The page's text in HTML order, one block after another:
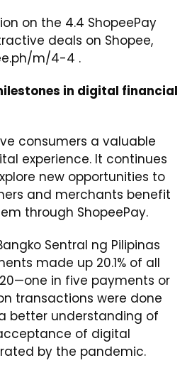
on the 4.4 ShopeePay
deals on Shopee,
m/4-4 .
in digital financial
consumers a valuable
experience. It continues
new opportunities to
and merchants benefit
through ShopeePay.
Sentral ng Pilipinas
made up 20.1% of all
in five payments or
transactions were done
better understanding of
of digital
by the pandemic.